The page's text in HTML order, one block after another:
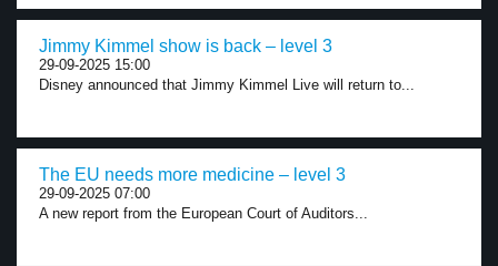
Jimmy Kimmel show is back – level 3
29-09-2025 15:00
Disney announced that Jimmy Kimmel Live will return to...
The EU needs more medicine – level 3
29-09-2025 07:00
A new report from the European Court of Auditors...